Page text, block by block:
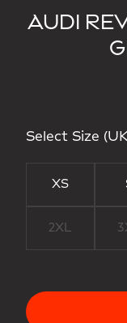
AUDI
Select Size
XS
2XL